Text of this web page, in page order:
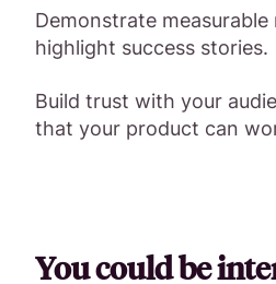
Demonstrate measurable
highlight success stories.
Build trust with your
that your product can
You could be